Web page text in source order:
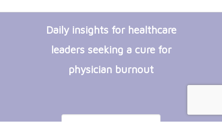
Daily insights for healthcare
leaders seeking a cure for
physician burnout